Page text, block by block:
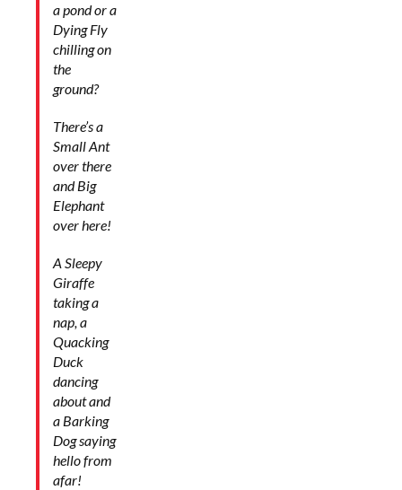
a pond or a
Dying Fly
chilling on
the
ground?
There’s a
Small Ant
over there
and Big
Elephant
over here!
A Sleepy
Giraffe
taking a
nap, a
Quacking
Duck
dancing
about and
a Barking
Dog saying
hello from
afar!